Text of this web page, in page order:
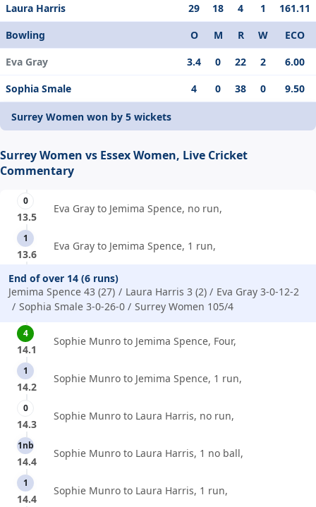
Laura Harris
29 18 4 1
161.11
Bowling
O M R W
ECO
Eva Gray
3.4 0 22 2
6.00
Sophia Smale
4 0 38 0 9.50
Surrey Women won by 5 wickets
Surrey Women vs Essex Women, Live Cricket
Commentary
0
13.5
Eva Gray to Jemima Spence, no run,
1
13.6
Eva Gray to Jemima Spence, 1 run,
End of over 14 (6 runs)
Jemima Spence 43 (27)
Laura Harris 3 (2)
Eva Gray 3-0-12-2
Sophia Smale 3-0-26-0
Surrey Women 105/4
4
14.1
Sophie Munro to Jemima Spence, Four,
1
14.2
Sophie Munro to Jemima Spence, 1 run,
0
14.3
Sophie Munro to Laura Harris, no run,
1nb
14.4
Sophie Munro to Laura Harris, 1 no ball,
1
14.4
Sophie Munro to Laura Harris, 1 run,